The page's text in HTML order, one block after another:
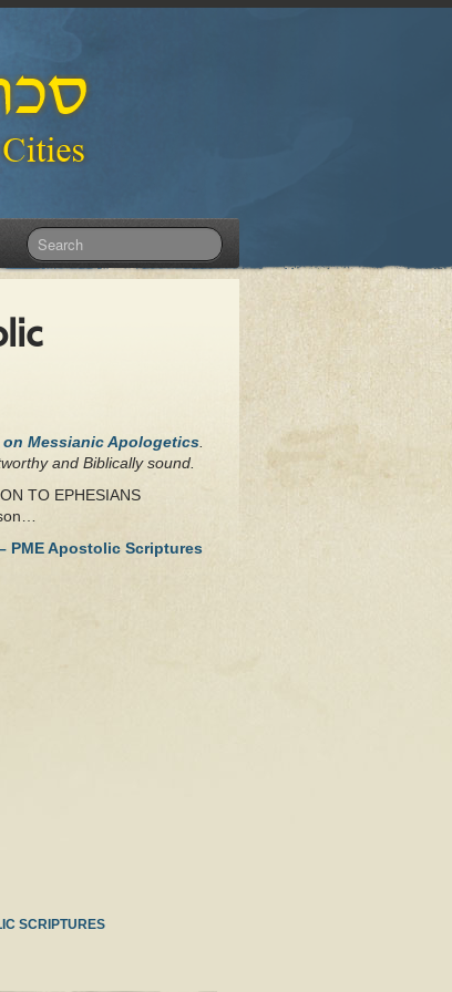
Messianic Apologetics
and Biblically sound.
TO EPHESIANS
PME Apostolic Scriptures
SCRIPTURES